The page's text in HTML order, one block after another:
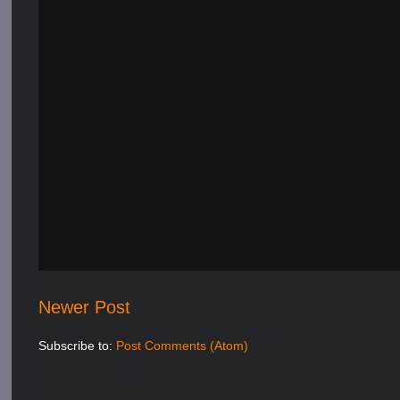
Newer Post
Subscribe to: Post Comments (Atom)